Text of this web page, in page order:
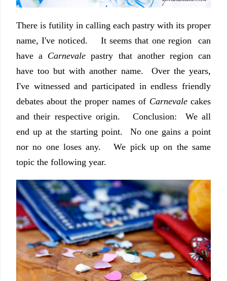
There is futility in calling each pastry with its proper
name, I've noticed. It seems that one region can
have a Carnevale pastry that another region can
have too but with another name. Over the years,
I've witnessed and participated in endless friendly
debates about the proper names of Carnevalecakes
and their respective origin. Conclusion: We all
end up at the starting point. No one gains a point
nor no one loses any. We pick up on the same
topic the following year.